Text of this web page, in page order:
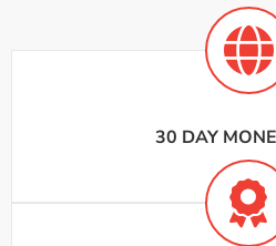
30 DAY